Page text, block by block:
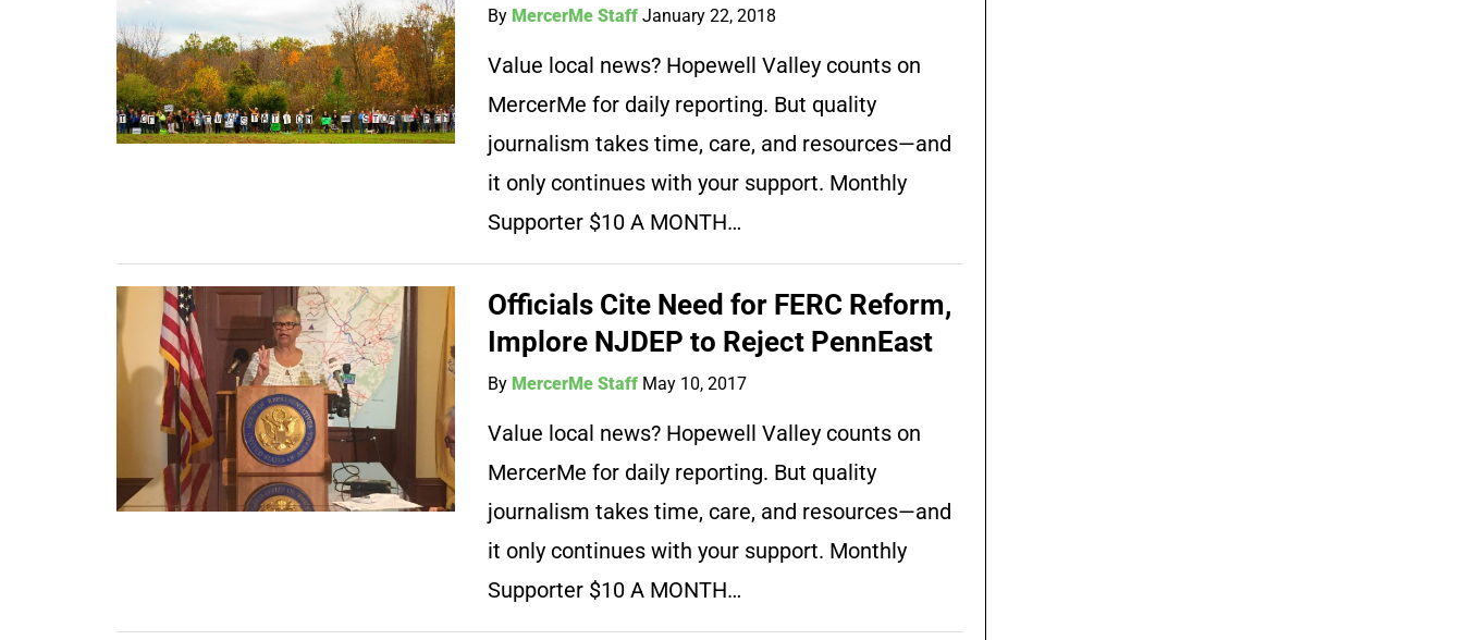
By MercerMe Staff January 22, 2018
Value local news? Hopewell Valley counts on
MercerMe for daily reporting. But quality
journalism takes time, care, and resources—and
it only continues with your support. Monthly
Supporter $10 A MONTH…
Officials Cite Need for FERC Reform,
Implore NJDEP to Reject PennEast
By MercerMe Staff May 10, 2017
Value local news? Hopewell Valley counts on
MercerMe for daily reporting. But quality
journalism takes time, care, and resources—and
it only continues with your support. Monthly
Supporter $10 A MONTH…